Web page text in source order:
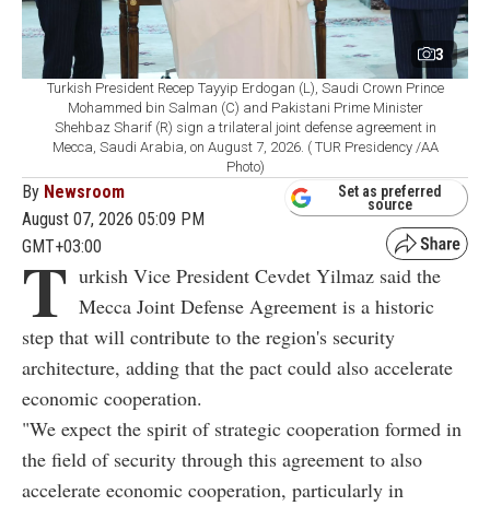
3
Turkish President Recep Tayyip Erdogan (L), Saudi Crown Prince
Mohammed bin Salman (C) and Pakistani Prime Minister
Shehbaz Sharif (R) sign a trilateral joint defense agreement in
Mecca, Saudi Arabia, on August 7, 2026. ( TUR Presidency /AA
Photo)
By Newsroom
August 07, 2026 05:09 PM
GMT+03:00
Set as preferred
source
T urkish Vice President Cevdet Yilmaz said the
Mecca Joint Defense Agreement is a historic
step that will contribute to the region's security
architecture, adding that the pact could also accelerate
economic cooperation.
"We expect the spirit of strategic cooperation formed in
the field of security through this agreement to also
accelerate economic cooperation, particularly in